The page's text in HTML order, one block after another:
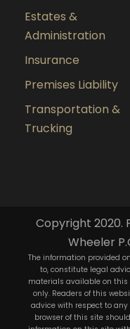
Estates &
Administration
Insurance
Premises Liability
Transportation &
Trucking
Copyright 2020.
Wheeler
The information provided
to, constitute legal
materials available on this
only. Readers of this
advice with respect to
browser of this site